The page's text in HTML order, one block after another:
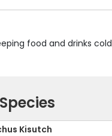
food and drinks cold
Kisutch